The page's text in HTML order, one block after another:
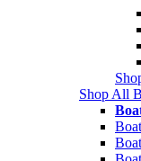
Shop All